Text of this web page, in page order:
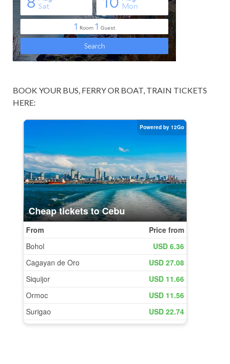
BOOK YOUR BUS, FERRY OR BOAT, TRAIN TICKETS
HERE: